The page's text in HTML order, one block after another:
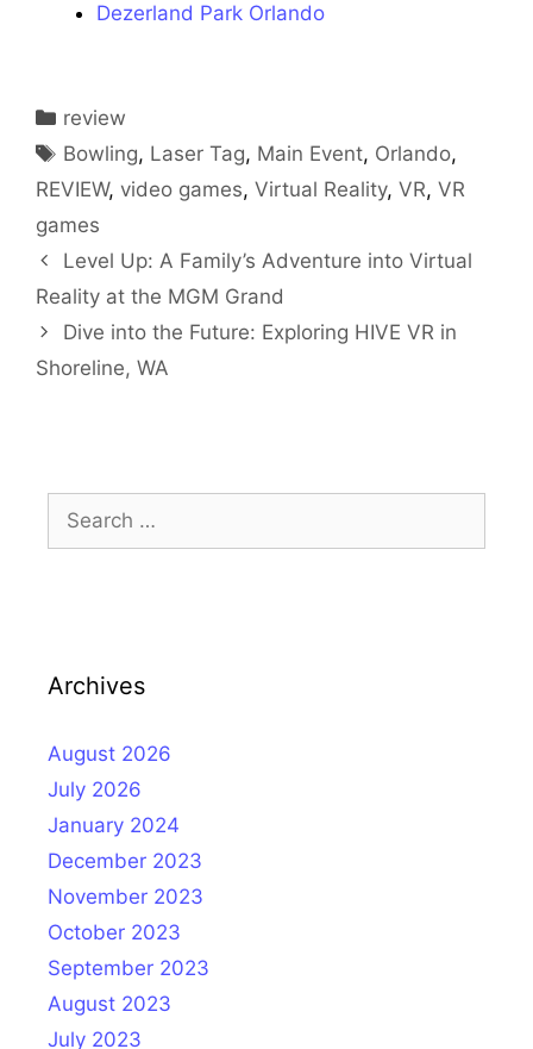
Dezerland Park Orlando
Categories
review
Tags
Bowling, Laser Tag, Main Event, Orlando,
REVIEW, video games, Virtual Reality, VR, VR
games
Level Up: A Family’s Adventure into Virtual
Reality at the MGM Grand
Dive into the Future: Exploring HIVE VR in
Shoreline, WA
for:
Archives
August 2026
July 2026
January 2024
December 2023
November 2023
October 2023
September 2023
August 2023
July 2023